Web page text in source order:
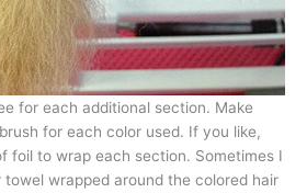
for each additional section. Make
for each color used. If you like,
foil to wrap each section. Sometimes I
wrapped around the colored hair